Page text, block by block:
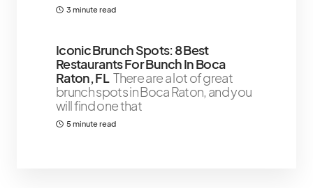
3 minute read
Iconic Brunch Spots: 8 Best
Restaurants For Bunch In Boca
Raton, FL There are a lot of great
brunch spots in Boca Raton, and you
will find one that
5 minute read